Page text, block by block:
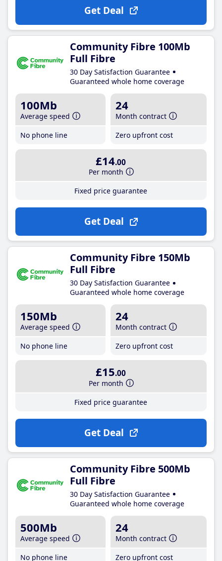
Get Deal
Community Fibre 100Mb
Full Fibre
30 Day Satisfaction Guarantee
Guaranteed whole home coverage
100Mb
Average speed
No phone line
24
Month contract
Zero upfront cost
£14.00
Per month
Fixed price guarantee
Get Deal
Community Fibre 150Mb
Full Fibre
30 Day Satisfaction Guarantee
Guaranteed whole home coverage
150Mb
Average speed
No phone line
24
Month contract
Zero upfront cost
£15.00
Per month
Fixed price guarantee
Get Deal
Community Fibre 500Mb
Full Fibre
30 Day Satisfaction Guarantee
Guaranteed whole home coverage
500Mb
Average speed
No phone line
24
Month contract
Zero upfront cost